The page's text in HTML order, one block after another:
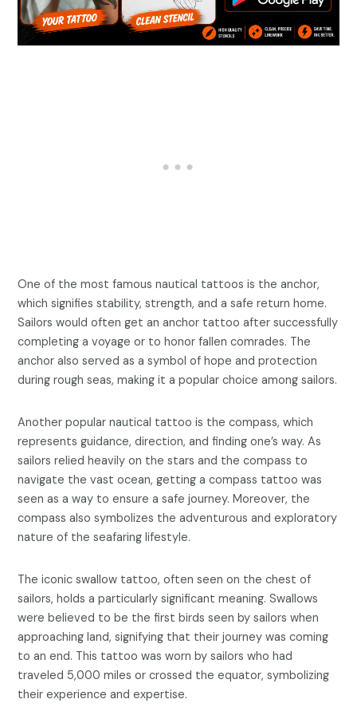
One of the most famous nautical tattoos is the anchor,
which signifies stability, strength, and a safe return home.
Sailors would often get an anchor tattoo after successfully
completing a voyage or to honor fallen comrades. The
anchor also served as a symbol of hope and protection
during rough seas, making it a popular choice among sailors.
Another popular nautical tattoo is the compass, which
represents guidance, direction, and finding one’s way. As
sailors relied heavily on the stars and the compass to
navigate the vast ocean, getting a compass tattoo was
seen as a way to ensure a safe journey. Moreover, the
compass also symbolizes the adventurous and exploratory
nature of the seafaring lifestyle.
The iconic swallow tattoo, often seen on the chest of
sailors, holds a particularly significant meaning. Swallows
were believed to be the first birds seen by sailors when
approaching land, signifying that their journey was coming
to an end. This tattoo was worn by sailors who had
traveled 5,000 miles or crossed the equator, symbolizing
their experience and expertise.